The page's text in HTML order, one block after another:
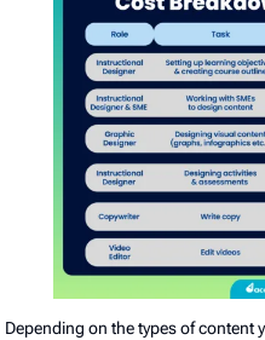
Depending on the types of content